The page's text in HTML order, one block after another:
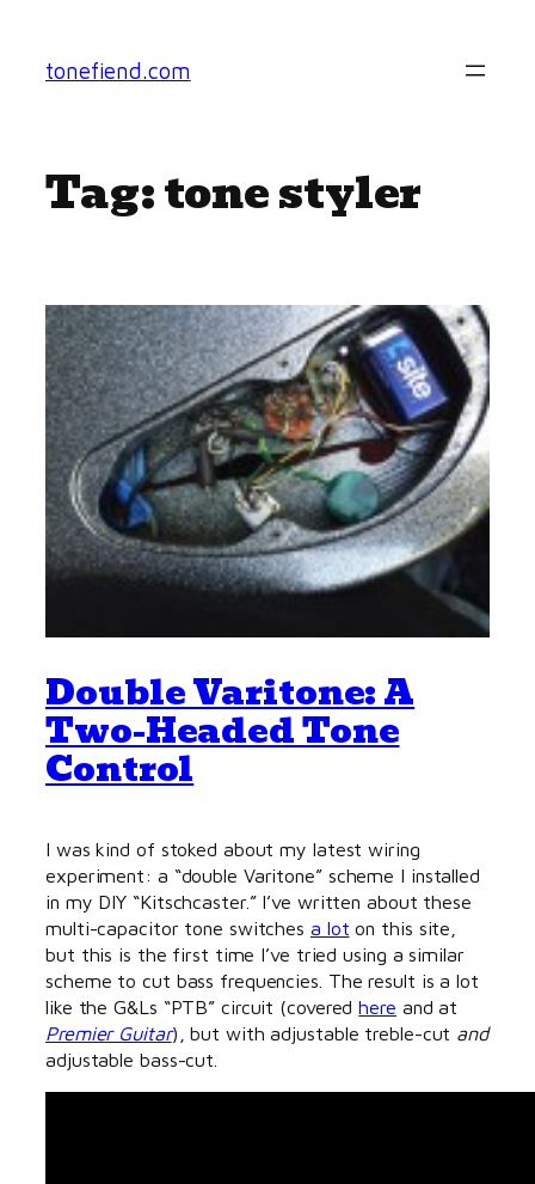
content
tonefiend.com
Tag:tone styler
Double Varitone: A
Two-Headed Tone
Control
I was kind of stoked about my latest wiring
experiment: a “double Varitone” scheme I installed
in my DIY “Kitschcaster.” I’ve written about these
multi-capacitor tone switches a lot on this site,
but this is the first time I’ve tried using a similar
scheme to cut bass frequencies. The result is a lot
like the G&Ls “PTB” circuit (coveredhere and at
Premier Guitar), but with adjustable treble-cut and
adjustable bass-cut.